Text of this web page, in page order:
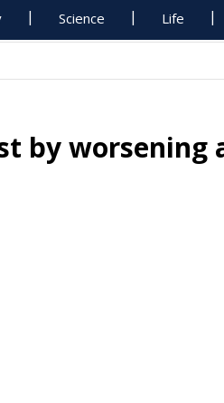
Science Life
by